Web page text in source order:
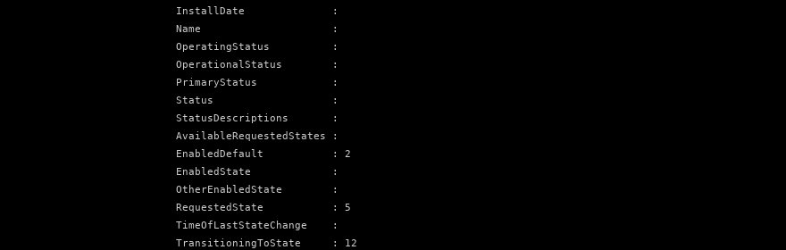
InstallDate              :
Name                     :
OperatingStatus          :
OperationalStatus        :
PrimaryStatus            :
Status                   :
StatusDescriptions       :
AvailableRequestedStates :
EnabledDefault           : 2
EnabledState             :
OtherEnabledState        :
RequestedState           : 5
TimeOfLastStateChange    :
TransitioningToState     : 12